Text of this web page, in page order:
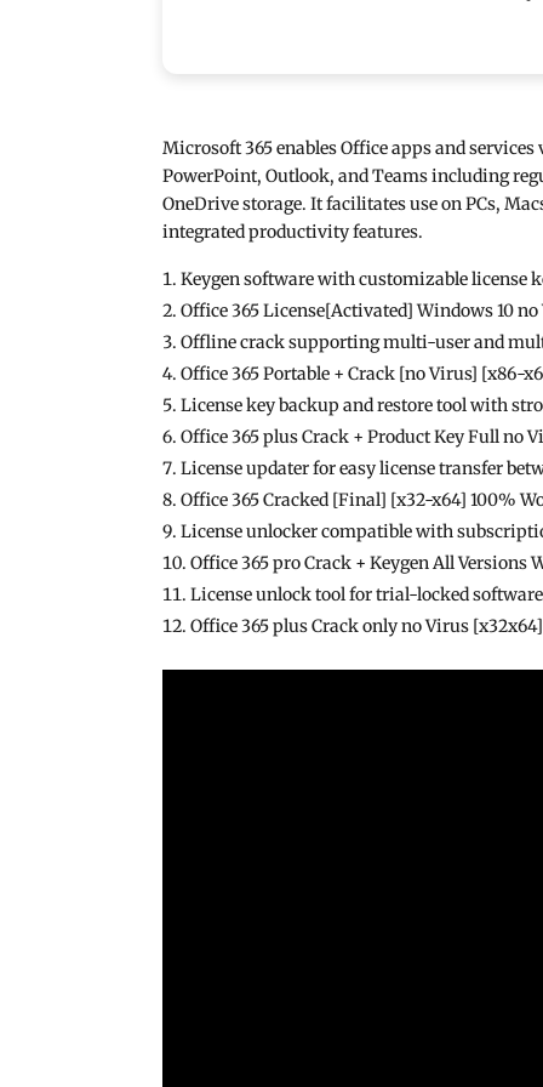
Microsoft 365 enables Office apps and
PowerPoint, Outlook, and Teams including
OneDrive storage. It facilitates use on PCs,
integrated productivity features.
Keygen software with customizable license
Office 365 License[Activated] Windows 10
Offline crack supporting multi-user and
Office 365 Portable + Crack [no Virus] [x86-
License key backup and restore tool with
Office 365 plus Crack + Product Key Full no
License updater for easy license transfer
Office 365 Cracked [Final] [x32-x64] 100%
License unlocker compatible with
Office 365 pro Crack + Keygen All Versions
License unlock tool for trial-locked software
Office 365 plus Crack only no Virus